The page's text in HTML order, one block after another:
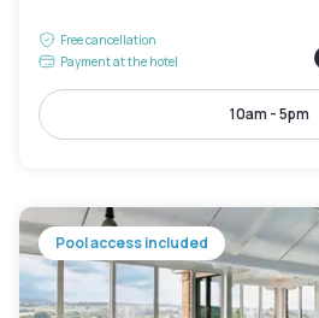
Free cancellation
Payment at the hotel
10am - 5pm
Pool access included